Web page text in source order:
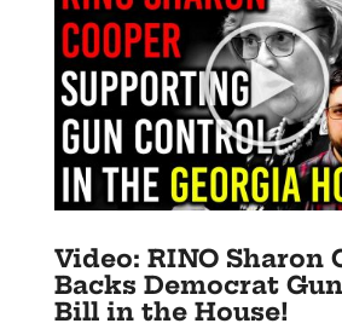
Video: RINO Sharon
Backs Democrat
Bill in the House!